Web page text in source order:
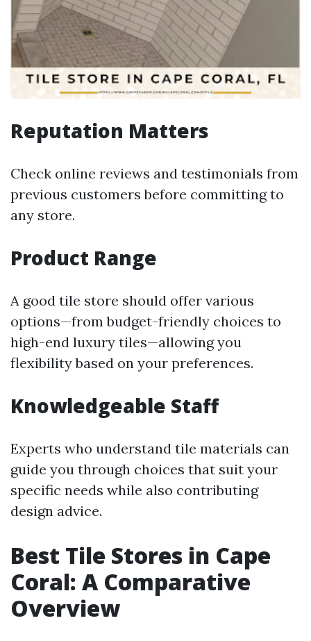
Reputation Matters
Check online reviews and testimonials from
previous customers before committing to
any store.
Product Range
A good tile store should offer various
options—from budget-friendly choices to
high-end luxury tiles—allowing you
flexibility based on your preferences.
Knowledgeable Staff
Experts who understand tile materials can
guide you through choices that suit your
specific needs while also contributing
design advice.
Best Tile Stores in Cape
Coral: A Comparative
Overview